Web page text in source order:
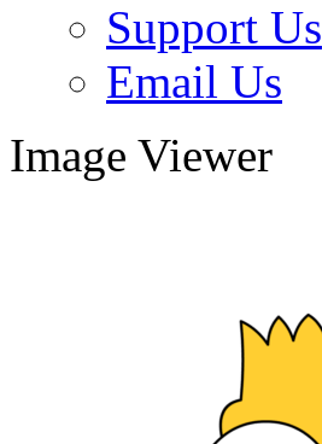
Support Us
Email Us
Image Viewer